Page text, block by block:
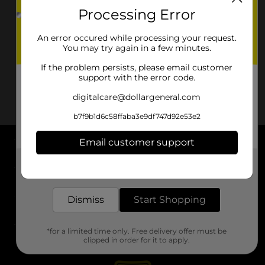
About DG
Support
Stores
Processing Error
An error occured while processing your request.
You may try again in a few minutes.
If the problem persists, please email customer
support with the error code.
digitalcare@dollargeneral.com
b7f9b1d6c58ffaba3e9df747d92e53e2
Email customer support
Dismiss Start Shopping
*for a limited time only. Free delivery offer must be
clipped in order for it to apply.